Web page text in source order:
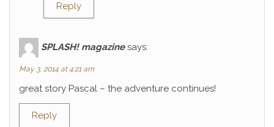
Reply
SPLASH! magazine says:
May 3, 2014 at 4:21 am
great story Pascal – the adventure continues!
Reply